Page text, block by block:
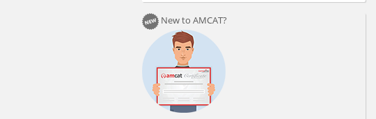
New to AMCAT?